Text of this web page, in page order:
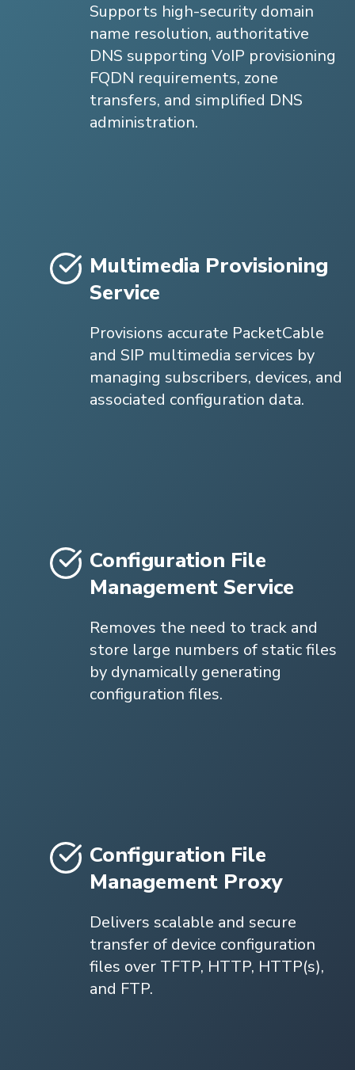
Supports high-security domain
name resolution, authoritative
DNS supporting VoIP provisioning
FQDN requirements, zone
transfers, and simplified DNS
administration.
Multimedia Provisioning
Service
Provisions accurate PacketCable
and SIP multimedia services by
managing subscribers, devices, and
associated configuration data.
Configuration File
Management Service
Removes the need to track and
store large numbers of static files
by dynamically generating
configuration files.
Configuration File
Management Proxy
Delivers scalable and secure
transfer of device configuration
files over TFTP, HTTP, HTTP(s),
and FTP.